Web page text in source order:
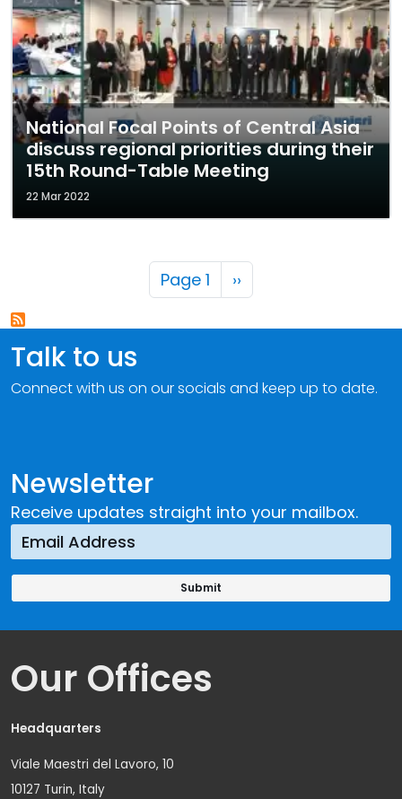
National Focal Points of Central Asia
discuss regional priorities during their
15th Round-Table Meeting
22 Mar 2022
Pagination
Page 1 Next page
››
Newsletter
Receive updates straight into your mailbox.
Talk to us
Connect with us on our socials and keep up to date.
Our Offices
Headquarters
Viale Maestri del Lavoro, 10
10127 Turin, Italy